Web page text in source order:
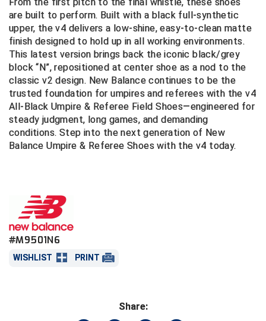
Central Coast College Baseball Umpires Association
Central Valley Umpires Association
Charleston Umpires Association
Coastal Athletic Association Baseball
Coastal Athletic Association Softball
Conference Carolinas Softball
Conference USA Baseball
Conference USA Softball
Northern California Officials Association North
Northern California Officials Association Redding
Region
Northern California Officials Association Sac-Joaquin
South
Northern Nevada Football Officials Association
Ohio High School Athletic Association
San Joaquin Valley Officials Association
Silicon Valley Sports Officials Association
Siskiyou Football Officials Association
SIZES: Standard D, 2E, and 4E
Great for baseball, softball, football, lacrosse,
and soccer officials
are built to perform. Built with a black full-synthetic
upper, the v4 delivers a low-shine, easy-to-clean matte
finish designed to hold up in all working environments.
This latest version brings back the iconic black/grey
block “N”, repositioned at center shoe as a nod to the
classic v2 design. New Balance continues to be the
trusted foundation for umpires and referees with the v4
All-Black Umpire & Referee Field Shoes—engineered for
steady judgment, long games, and demanding
conditions. Step into the next generation of New
Balance Umpire & Referee Shoes with the v4 today.
#M9501N6
WISHLIST PRINT
Share: